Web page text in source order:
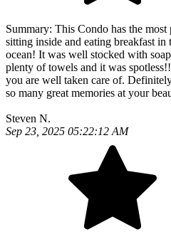
Summary: This Condo has the
sitting inside and eating breakfast
ocean! It was well stocked with
plenty of towels and it was
you are well taken care of.
so many great memories at your
Steven N.
Sep 23, 2025 05:22:12 AM